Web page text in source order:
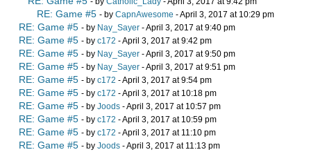
RE: Game #5 - by CapnAwesome - April 3, 2017 at 10:29 pm
RE: Game #5 - by Nay_Sayer - April 3, 2017 at 9:40 pm
RE: Game #5 - by c172 - April 3, 2017 at 9:42 pm
RE: Game #5 - by Nay_Sayer - April 3, 2017 at 9:50 pm
RE: Game #5 - by Nay_Sayer - April 3, 2017 at 9:51 pm
RE: Game #5 - by c172 - April 3, 2017 at 9:54 pm
RE: Game #5 - by c172 - April 3, 2017 at 10:18 pm
RE: Game #5 - by Joods - April 3, 2017 at 10:57 pm
RE: Game #5 - by c172 - April 3, 2017 at 10:59 pm
RE: Game #5 - by c172 - April 3, 2017 at 11:10 pm
RE: Game #5 - by Joods - April 3, 2017 at 11:13 pm